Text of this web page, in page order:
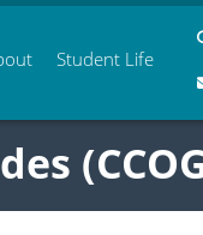
Student Life